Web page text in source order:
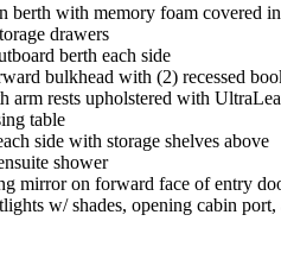
berth with memory foam covered
drawers
berth each side
bulkhead with (2) recessed
arm rests upholstered with
table
side with storage shelves above
shower
mirror on forward face of entry
w/ shades, opening cabin